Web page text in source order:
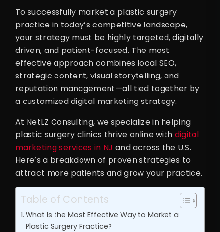
To successfully market a plastic surgery
practice in today’s competitive landscape,
your strategy must be highly targeted, digitally
driven, and patient-focused. The most
effective approach combines local SEO,
strategic content, visual storytelling, and
reputation management—all tied together by
a customized digital marketing strategy.
At NetLZ Consulting, we specialize in helping
plastic surgery clinics thrive online with digital
marketing services in NJ and across the U.S.
Here’s a breakdown of proven strategies to
attract more patients and grow your practice.
Table of Contents
What Is the Most Effective Way to Market a
Plastic Surgery Practice?